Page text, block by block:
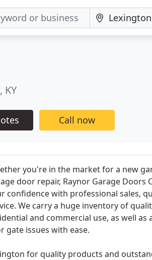
KY
Call now
you're in the market for a new
door repair, Raynor Garage
confidence with professional sales,
We carry a huge inventory of
and commercial use, as well
gate issues with ease.
for quality products and